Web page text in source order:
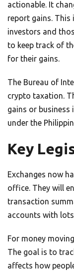
actionable. It
report gains. This
investors and
to keep track of
for their gains.
The Bureau of
crypto taxation.
gains or business
under the
Key
Exchanges now
office. They will
transaction
accounts with
For money
The goal is to
affects how